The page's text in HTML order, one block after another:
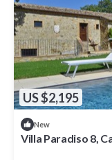
US $2,195
New
Villa Paradiso 8,